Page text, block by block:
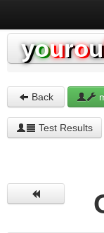
yourou
Back
Test Results